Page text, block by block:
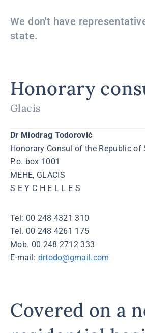
We don't have
state.
Honorary
Glacis
Dr Miodrag Todorović
Honorary Consul of the Republic of
P.o. box 1001
MEHE, GLACIS
S E Y C H E L L E S
Tel: 00 248 4321 310
Tel. 00 248 4261 175
Mob. 00 248 2712 333
E-mail: drtodo@gmail.com
Covered on a